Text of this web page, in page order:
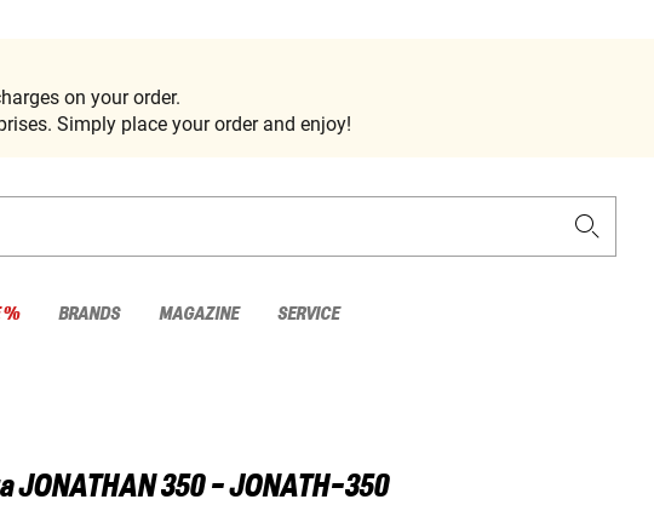
on your order.
Simply place your order and enjoy!
% BRANDS MAGAZINE SERVICE
JONATHAN 350 - JONATH-350